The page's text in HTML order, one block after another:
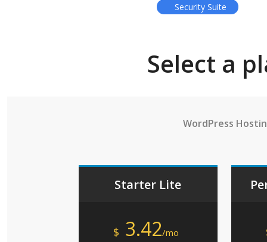
Security Suite
Select a
WordPress
Starter Lite
$ 3.42/mo